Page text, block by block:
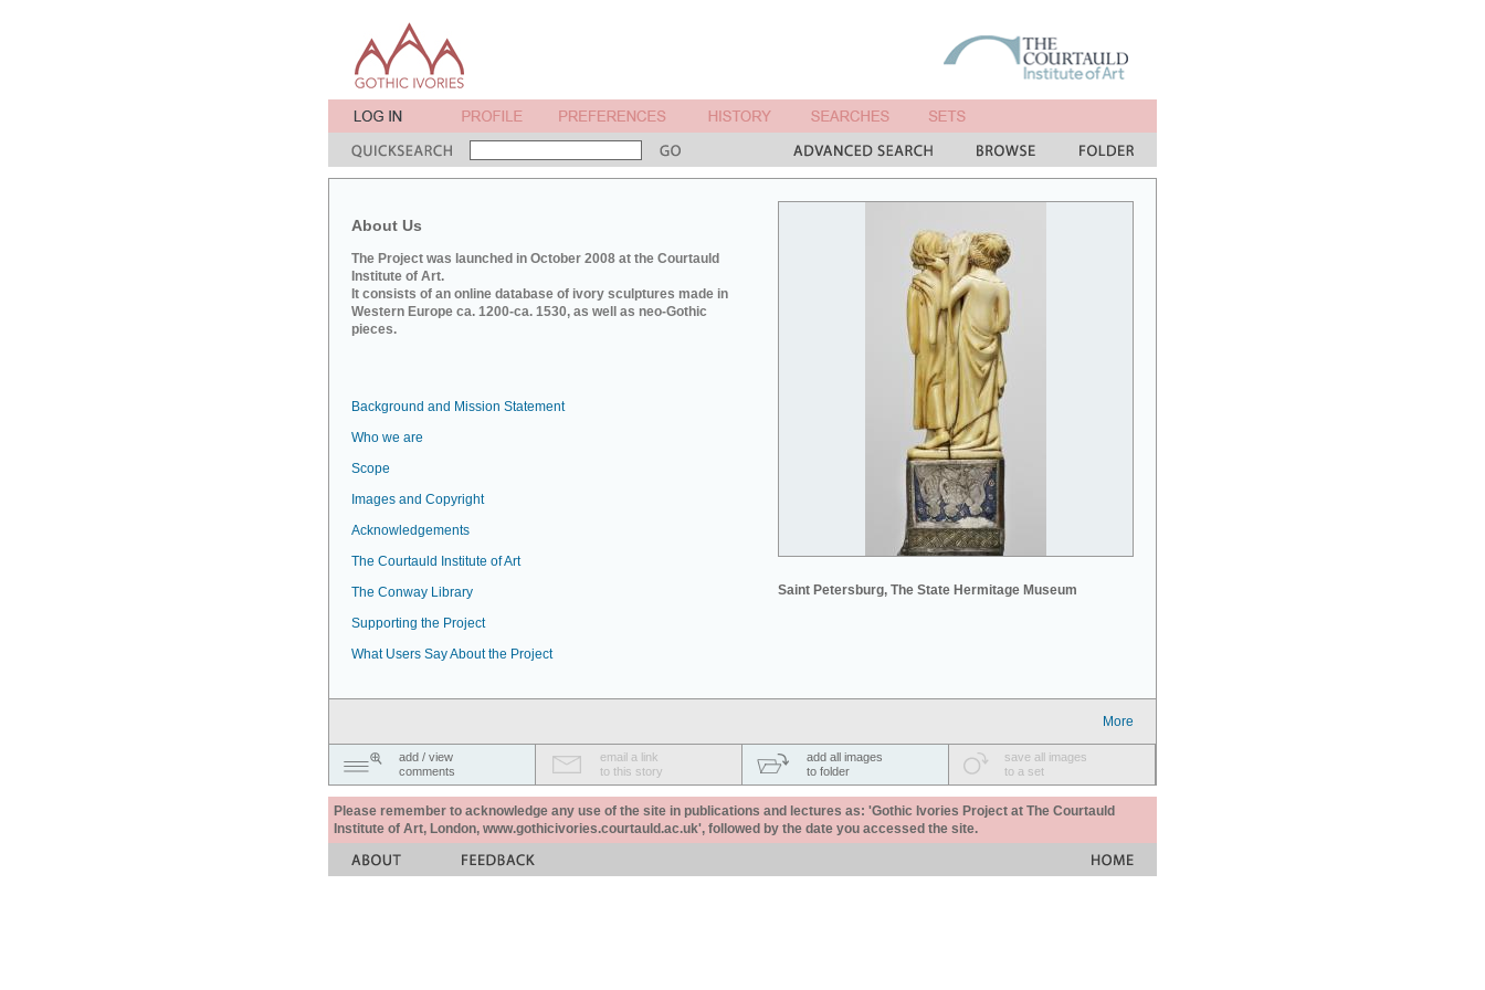
About Us
The Project was launched in October 2008 at the Courtauld
Institute of Art.
It consists of an online database of ivory sculptures made in
Western Europe ca. 1200-ca. 1530, as well as neo-Gothic
pieces.
Saint Petersburg, The State Hermitage Museum
Background and Mission Statement
Who we are
Scope
Images and Copyright
Acknowledgements
The Courtauld Institute of Art
The Conway Library
Supporting the Project
What Users Say About the Project
More
add / view
comments
email a link
to this story
add all images
to folder
save all images
to a set
Please remember to acknowledge any use of the site in publications and lectures as: 'Gothic Ivories Project at The Courtauld
Institute of Art, London, www.gothicivories.courtauld.ac.uk', followed by the date you accessed the site.